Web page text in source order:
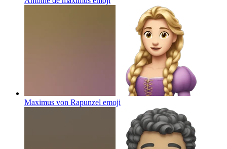
Maximus von Rapunzel emoji